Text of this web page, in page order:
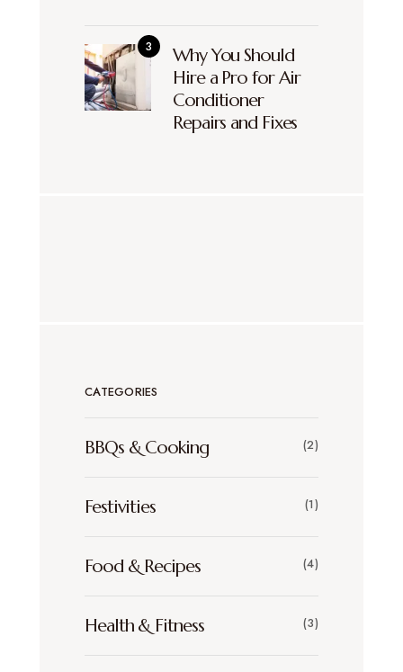
Why You Should
Hire a Pro for Air
Conditioner
Repairs and Fixes
CATEGORIES
BBQs & Cooking (2)
Festivities (1)
Food & Recipes (4)
Health & Fitness (3)